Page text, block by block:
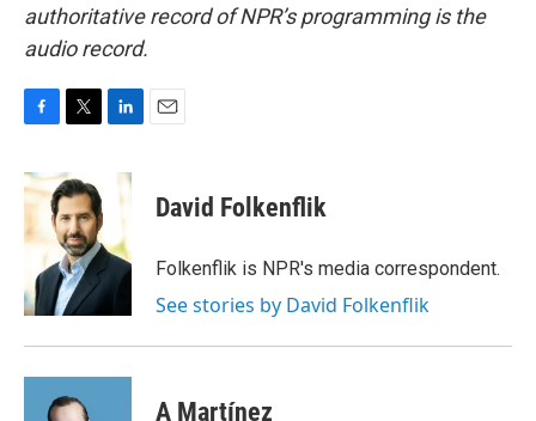
authoritative record of NPR’s programming is the
audio record.
c
e
o
k
i
t
t
e
r
n
d
I
n
David Folkenflik
Folkenflik is NPR's media correspondent.
See stories by David Folkenflik
A Martínez